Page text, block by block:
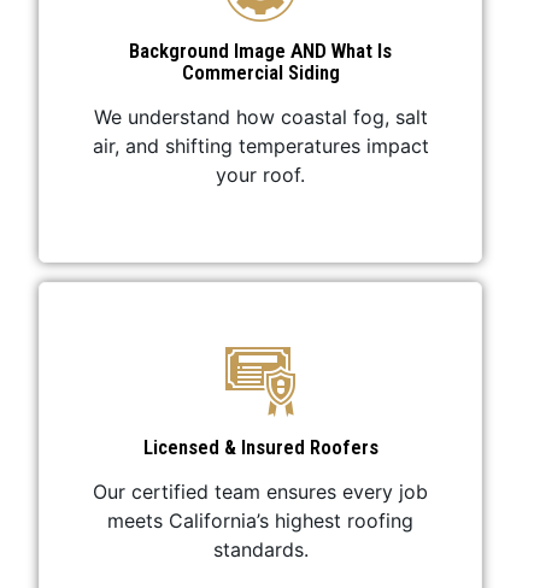
Background Image AND What Is
Commercial Siding
We understand how coastal fog, salt
air, and shifting temperatures impact
your roof.
Licensed & Insured Roofers
Our certified team ensures every job
meets California’s highest roofing
standards.